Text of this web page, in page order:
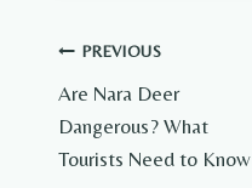
Post
navigation
PREVIOUS
Are Nara Deer
Dangerous? What
Tourists Need to Know